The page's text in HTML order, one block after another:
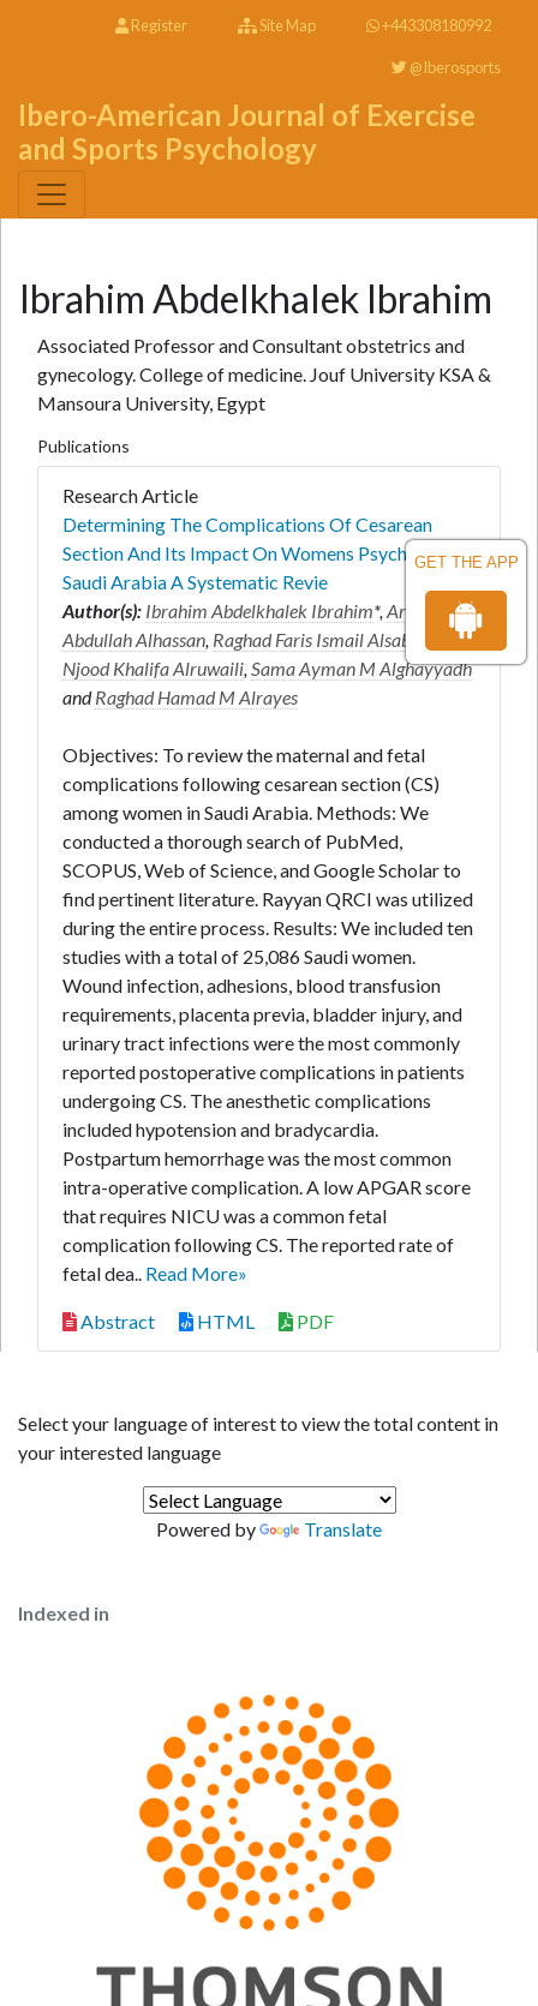
GET THE APP
Register Site Map +443308180992
@Iberosports
Ibero-American Journal of Exercise
and Sports Psychology
Ibrahim Abdelkhalek Ibrahim
Associated Professor and Consultant obstetrics and
gynecology. College of medicine. Jouf University KSA &
Mansoura University, Egypt
Publications
Research Article
Determining The Complications Of Cesarean
Section And Its Impact On Womens Psychology In
Saudi Arabia A Systematic Revie
Author(s): Ibrahim Abdelkhalek Ibrahim*,Aryam
Abdullah Alhassan, Raghad Faris Ismail Alsabilah
Njood Khalifa Alruwaili,Sama Ayman M Alghayyadh
andRaghad Hamad M Alrayes
Objectives: To review the maternal and fetal
complications following cesarean section (CS)
among women in Saudi Arabia. Methods: We
conducted a thorough search of PubMed,
SCOPUS, Web of Science, and Google Scholar to
find pertinent literature. Rayyan QRCI was utilized
during the entire process. Results: We included ten
studies with a total of 25,086 Saudi women.
Wound infection, adhesions, blood transfusion
requirements, placenta previa, bladder injury, and
urinary tract infections were the most commonly
reported postoperative complications in patients
undergoing CS. The anesthetic complications
included hypotension and bradycardia.
Postpartum hemorrhage was the most common
intra-operative complication. A low APGAR score
that requires NICU was a common fetal
complication following CS. The reported rate of
fetal dea.. Read More»
Abstract HTML PDF
Select your language of interest to view the total content in
your interested language
Powered by Translate
Indexed in